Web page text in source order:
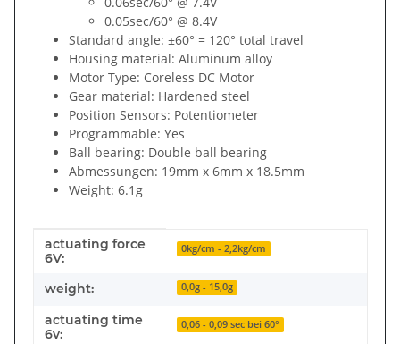
0.05sec/60° @ 8.4V
Standard angle: ±60° = 120° total travel
Housing material: Aluminum alloy
Motor Type: Coreless DC Motor
Gear material: Hardened steel
Position Sensors: Potentiometer
Programmable: Yes
Ball bearing: Double ball bearing
Abmessungen: 19mm x 6mm x 18.5mm
Weight: 6.1g
Item information
Value
actuating force
6V:
0kg/cm - 2,2kg/cm
weight: 0,0g - 15,0g
actuating time
6v:
0,06 - 0,09 sec bei 60°